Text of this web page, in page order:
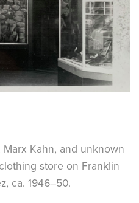
Kahn, and unknown
store on Franklin
ca. 1946–50.